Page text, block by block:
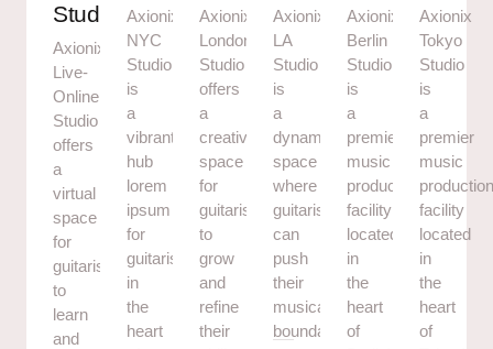
Studio
Axionix
Live-
Online
Studio
offers
a
virtual
space
for
guitarists
to
learn
and
Axionix
NYC
Studio
is
a
vibrant
hub
lorem
ipsum
for
guitarists
in
the
heart
Axionix
London
Studio
offers
a
creative
space
for
guitarists
to
grow
and
refine
their
Axionix
LA
Studio
is
a
dynamic
space
where
guitarists
can
push
their
musical
boundaries.
Axionix
Berlin
Studio
is
a
premier
music
production
facility
located
in
the
heart
of
Axionix
Tokyo
Studio
is
a
premier
music
facility
located
in
the
heart
of